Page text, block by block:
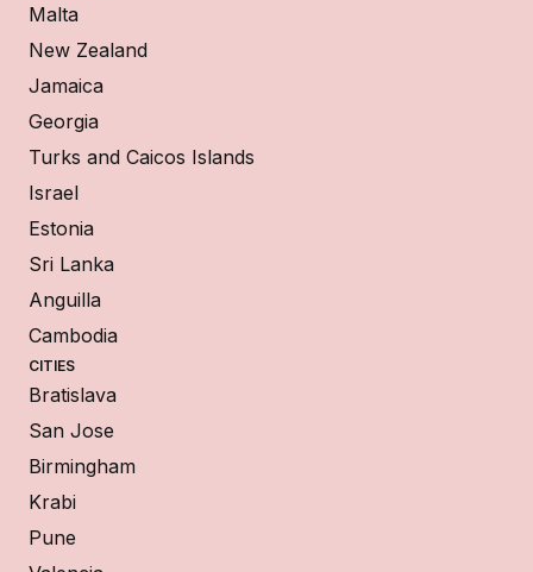
Malta
New Zealand
Jamaica
Georgia
Turks and Caicos Islands
Israel
Estonia
Sri Lanka
Anguilla
Cambodia
CITIES
Bratislava
San Jose
Birmingham
Krabi
Pune